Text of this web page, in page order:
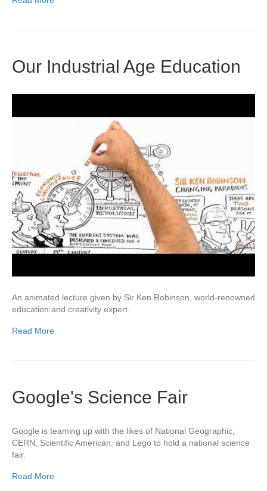
Our Industrial Age Education
An animated lecture given by Sir Ken Robinson, world-renowned
education and creativity expert.
Read More
Google's Science Fair
Google is teaming up with the likes of National Geographic,
CERN, Scientific American, and Lego to hold a national science
fair.
Read More